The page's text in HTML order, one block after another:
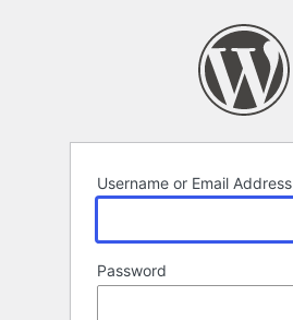
Username or Email Address
Password